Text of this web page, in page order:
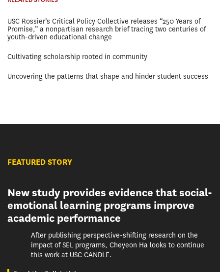
USC Rossier’s Critical Policy Collective releases “250 Years of
Promise,” a nonpartisan research brief tracing two centuries of
youth-driven educational change
Cultivating scholarship rooted in community
Uncovering the patterns that shape and hinder student success
FEATURED STORY
New study provides evidence that social-
emotional learning programs improve
academic performance
After publishing perspective-shifting research on the
impact of SEL programs, Cheyeon Ha looks to continue
this work at USC CANDLE.